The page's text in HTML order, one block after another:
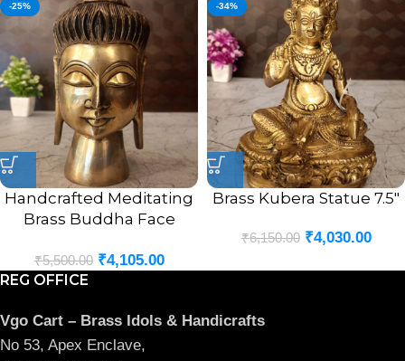
-25%
Handcrafted Meditating
Brass Buddha Face
₹5,500.00 ₹4,105.00
-34%
Brass Kubera Statue 7.5″
₹6,150.00 ₹4,030.00
REG OFFICE
Vgo Cart – Brass Idols & Handicrafts
No 53, Apex Enclave,